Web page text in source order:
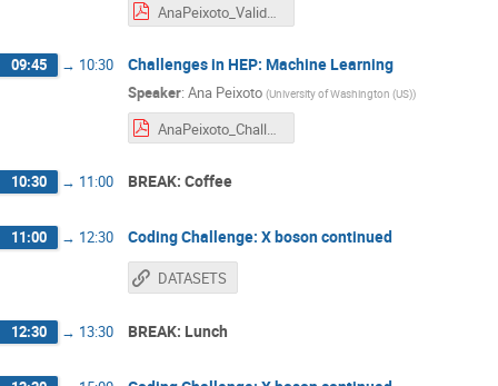
AnaPeixoto_ValidationHyperParameters_CHACALSchool_24012024.pdf
09:45 → 10:30 Challenges in HEP: Machine Learning
Speaker: Ana Peixoto (University of Washington (US))
10:30 → 11:00 BREAK: Coffee
11:00 → 12:30 Coding Challenge: X boson continued
DATASETS
12:30 → 13:30 BREAK: Lunch